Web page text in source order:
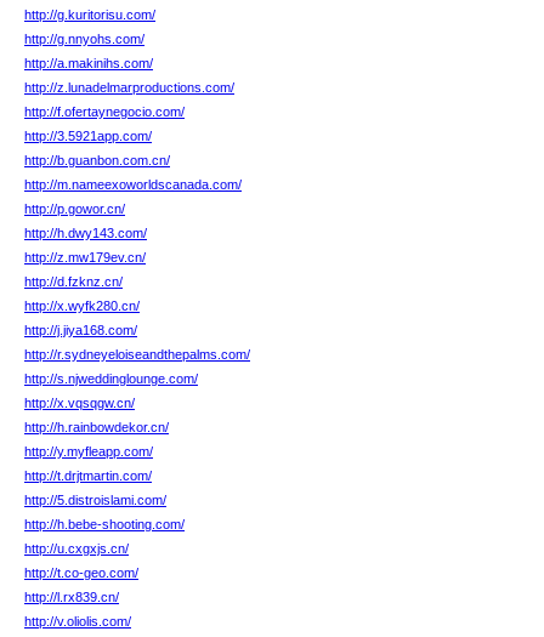
http://g.kuritorisu.com/
http://g.nnyohs.com/
http://a.makinihs.com/
http://z.lunadelmarproductions.com/
http://f.ofertaynegocio.com/
http://3.5921app.com/
http://b.guanbon.com.cn/
http://m.nameexoworldscanada.com/
http://p.gowor.cn/
http://h.dwy143.com/
http://z.mw179ev.cn/
http://d.fzknz.cn/
http://x.wyfk280.cn/
http://j.jiya168.com/
http://r.sydneyeloiseandthepalms.com/
http://s.njweddinglounge.com/
http://x.vqsqgw.cn/
http://h.rainbowdekor.cn/
http://y.myfleapp.com/
http://t.drjtmartin.com/
http://5.distroislami.com/
http://h.bebe-shooting.com/
http://u.cxgxjs.cn/
http://t.co-geo.com/
http://l.rx839.cn/
http://v.oliolis.com/